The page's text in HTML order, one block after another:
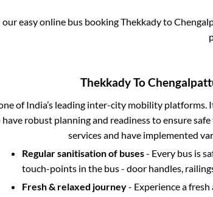
easy online bus bookingThekkadyto
ThekkadyTo
of India’s leading inter-city mobility
robust planning and readiness to ensure
services and have implemented
Regular sanitisation of buses- Every bus is
touch-points in the bus - door handles,
Fresh & relaxed journey- Experience a